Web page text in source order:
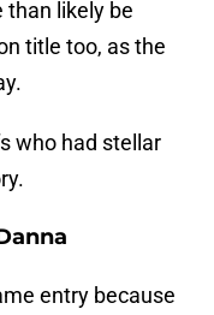
than likely be
title too, as the
who had stellar
entry because